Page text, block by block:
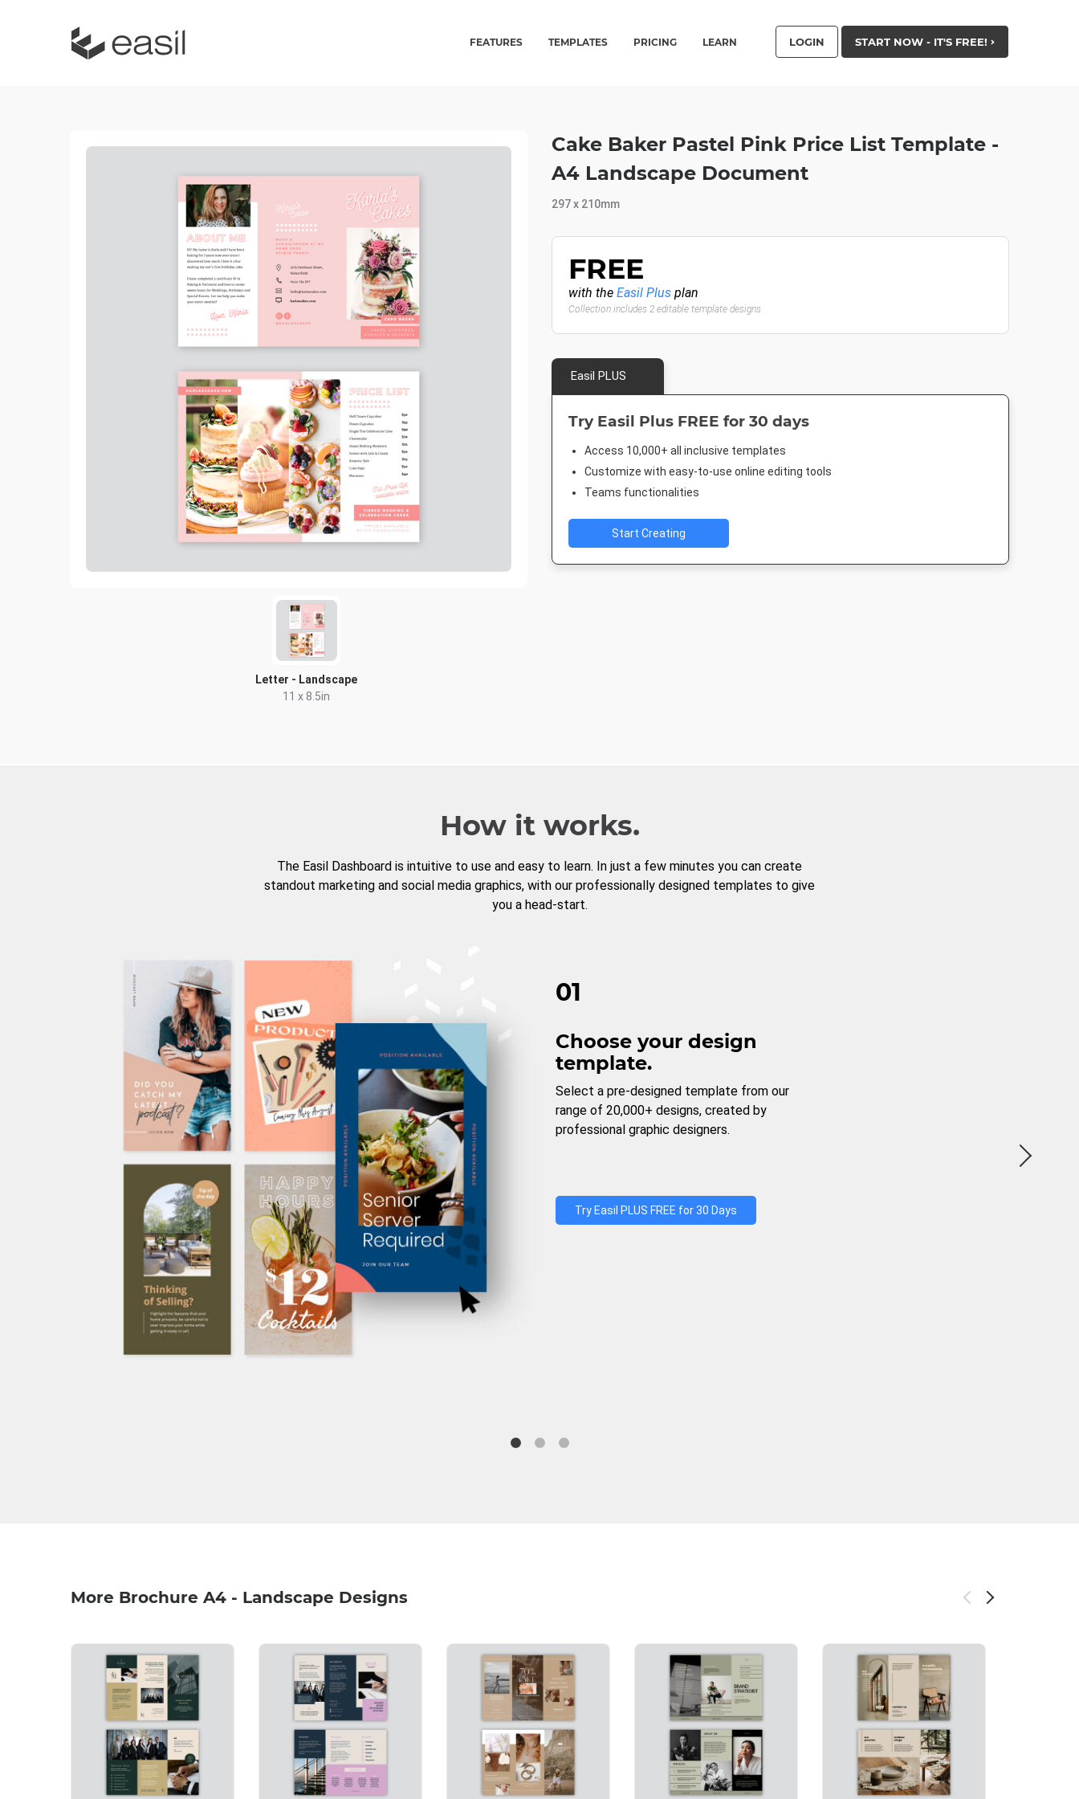
FEATURES TEMPLATES PRICING LEARN LOGIN START NOW - IT'S FREE!
Letter - Landscape
11 x 8.5in
Cake Baker Pastel Pink Price List Template -
A4 Landscape Document
297 x 210mm
FREE
with the Easil Plus plan
Collection includes 2 editable template designs
Easil PLUS
Try Easil Plus FREE for 30 days
Access 10,000+ all inclusive templates
Customize with easy-to-use online editing tools
Teams functionalities
Start Creating
How it works.
The Easil Dashboard is intuitive to use and easy to learn. In just a few minutes you can create
standout marketing and social media graphics, with our professionally designed templates to give
you a head-start.
01
Choose your design
template.
Select a pre-designed template from our
range of 20,000+ designs, created by
professional graphic designers.
Try Easil PLUS FREE for 30 Days
More Brochure A4 - Landscape Designs